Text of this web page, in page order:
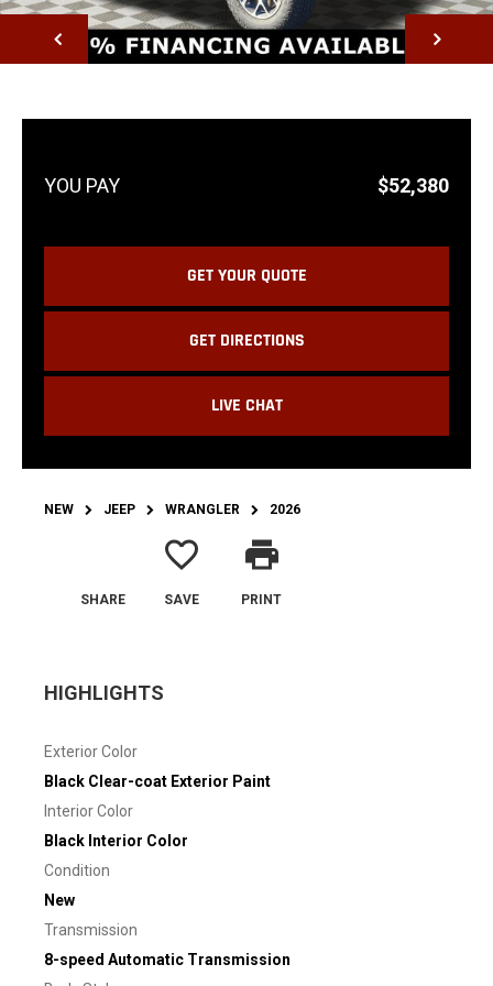
NEXT
$52,380
GET YOUR QUOTE
GET DIRECTIONS
LIVE CHAT
NEW JEEP WRANGLER 2026
SHARE
favorite_border
SAVE
print
PRINT
HIGHLIGHTS
Exterior Color
Black Clear-coat Exterior Paint
Interior Color
Black Interior Color
Condition
New
Transmission
8-speed Automatic Transmission